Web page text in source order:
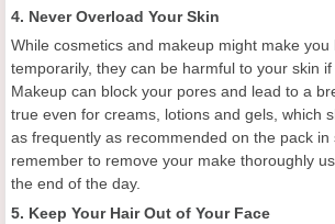
4. Never Overload Your Skin
While cosmetics and makeup might make you
temporarily, they can be harmful to your skin
Makeup can block your pores and lead to a
true even for creams, lotions and gels, which
as frequently as recommended on the pack in
remember to remove your make thoroughly
the end of the day.
5. Keep YourHairOut of YourFace